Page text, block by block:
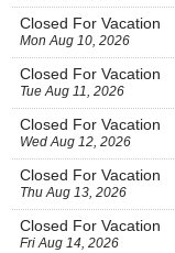
Closed For Vacation
Mon Aug 10, 2026
Closed For Vacation
Tue Aug 11, 2026
Closed For Vacation
Wed Aug 12, 2026
Closed For Vacation
Thu Aug 13, 2026
Closed For Vacation
Fri Aug 14, 2026